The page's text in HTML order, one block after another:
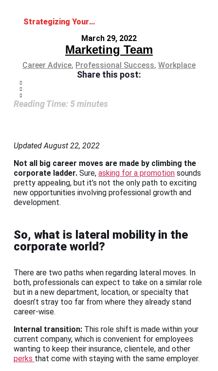
Strategizing Your Lateral Move
March 29, 2022
Marketing Team
Career Advice, Professional Success, Workplace
Share this post:
Reading Time: 5minutes
Updated August 22, 2022
Not all big career moves are made by climbing the
corporate ladder. Sure, asking for a promotion sounds
pretty appealing, but it’s not the only path to exciting
new opportunities involving professional growth and
development.
So, what is lateral mobility in the
corporate world?
There are two paths when regarding lateral moves. In
both, professionals can expect to take on a similar role
but in a new department, location, or specialty that
doesn’t stray too far from where they already stand
career-wise.
Internal transition: This role shift is made within your
current company, which is convenient for employees
wanting to keep their insurance, clientele, and other
perks that come with staying with the same employer.